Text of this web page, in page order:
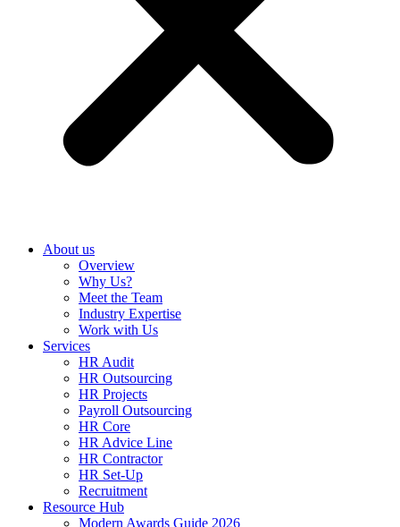
About us
Overview
Why Us?
Meet the Team
Industry Expertise
Work with Us
Services
HR Audit
HR Outsourcing
HR Projects
Payroll Outsourcing
HR Core
HR Advice Line
HR Contractor
HR Set-Up
Recruitment
Resource Hub
Modern Awards Guide 2026